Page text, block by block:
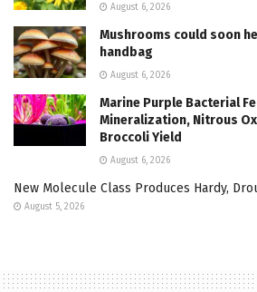
August 6, 2026
Mushrooms could soon
handbag
August 6, 2026
Marine Purple Bacterial
Mineralization, Nitrous
Broccoli Yield
August 6, 2026
New Molecule Class Produces Hardy,
August 5, 2026